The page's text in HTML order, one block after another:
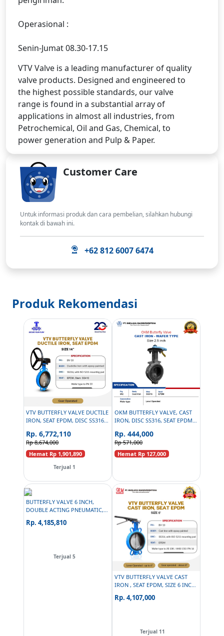
Operasional :
Senin-Jumat 08.30-17.15
VTV Valve is a leading manufacturer of quality
valve products. Designed and engineered to
the highest possible standards, our valve
range is found in a substantial array of
applications in almost all industries, from
Petrochemical, Oil and Gas, Chemical, to
power generation and Pulp & Paper.
Customer Care
Untuk informasi produk dan cara pembelian, silahkan hubungi
kontak di bawah ini.
+62 812 6007 6474
Produk Rekomendasi
VTV BUTTERFLY VALVE DUCTILE
IRON, SEAT EPDM, DISC SS316,
Rp. 6,772,110
Rp 8,674,000
Hemat Rp 1,901,890
Terjual 1
OKM BUTTERFLY VALVE, CAST
IRON, DISC SS316, SEAT EPDM -
Rp. 444,000
Rp 571,000
Hemat Rp 127,000
BUTTERFLY VALVE 6 INCH,
DOUBLE ACTING PNEUMATIC,
PNEUMAX AIR FILTER
Rp. 4,185,810
Terjual 5
VTV BUTTERFLY VALVE CAST
IRON , SEAT EPDM, SIZE 6 INCH
070
Rp. 4,107,000
Terjual 11